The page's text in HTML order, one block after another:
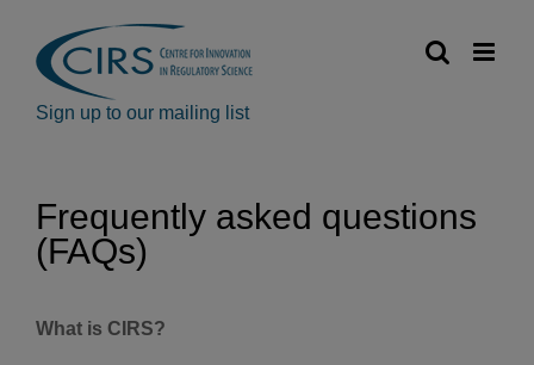
content
Sign up to our mailing list
Frequently asked questions
(FAQs)
What is CIRS?